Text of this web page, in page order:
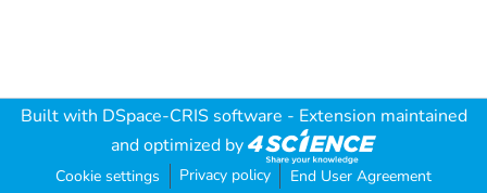
Built with DSpace-CRIS software - Extension maintained
and optimized by
Cookie settings Privacy policy End User Agreement